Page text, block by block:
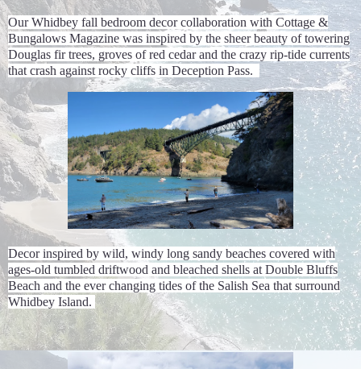
Our Whidbey fall bedroom decor collaboration with Cottage &
Bungalows Magazine was inspired by the sheer beauty of towering
Douglas fir trees, groves of red cedar and the crazy rip-tide currents
that crash against rocky cliffs in Deception Pass.
Decor inspired by wild, windy long sandy beaches covered with
ages-old tumbled driftwood and bleached shells at Double Bluffs
Beach and the ever changing tides of the Salish Sea that surround
Whidbey Island.